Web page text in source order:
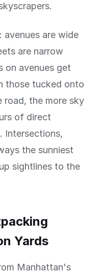
avenues are wide
are narrow
on avenues get
those tucked onto
road, the more sky
of direct
Intersections,
the sunniest
sightlines to the
Yards
Manhattan's